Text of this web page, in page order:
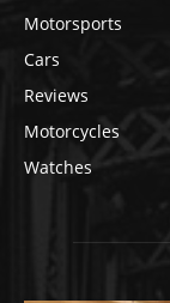
Motorsports
Cars
Reviews
Motorcycles
Watches